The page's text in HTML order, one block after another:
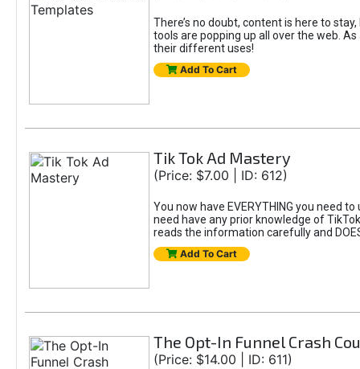
There’s no doubt, content is here to
tools are popping up all over the web.
their different uses!
Add To Cart
Tik Tok Ad Mastery
(Price: $7.00 | ID: 612)
You now have EVERYTHING you need
need have any prior knowledge of
reads the information carefully and
Add To Cart
The Opt-In Funnel Crash
(Price: $14.00 | ID: 611)